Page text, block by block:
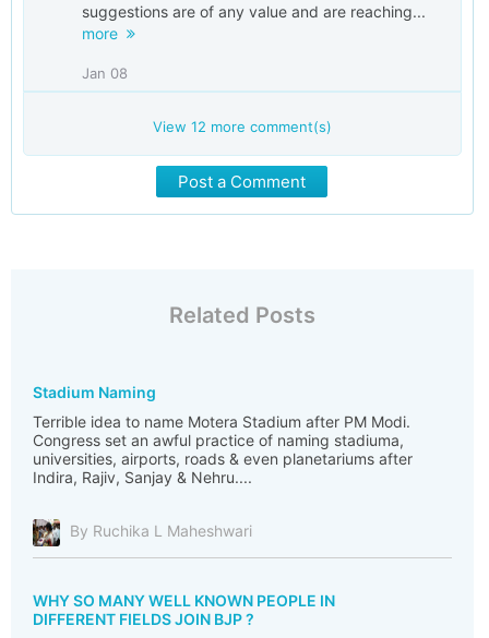
suggestions are of any value and are reaching...
more
Jan 08
View 12 more comment(s)
Post a Comment
Related Posts
Stadium Naming
Terrible idea to name Motera Stadium after PM Modi.
Congress set an awful practice of naming stadiuma,
universities, airports, roads & even planetariums after
Indira, Rajiv, Sanjay & Nehru....
By Ruchika L Maheshwari
WHY SO MANY WELL KNOWN PEOPLE IN
DIFFERENT FIELDS JOIN BJP ?